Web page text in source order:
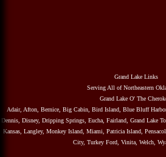
Grand Lake Links
Serving All of Northeastern
Grand Lake O' The
Adair, Afton, Bernice, Big Cabin, Bird Island, Blue Bluff
Dennis, Disney, Dripping Springs, Eucha, Fairland, Grand Lake
Kansas, Langley, Monkey Island, Miami, Patricia Island,
City, Turkey Ford, Vinita, Welch,